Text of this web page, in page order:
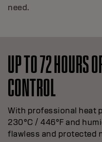
need.
UP TO 72 HOURS
CONTROL
With professional heat
230°C / 446°F and
flawless and protected